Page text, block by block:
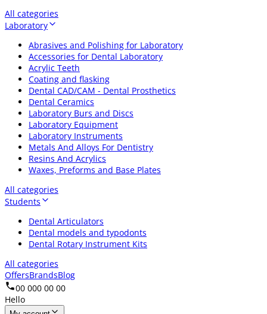
All categories
Laboratory
Abrasives and Polishing for Laboratory
Accessories for Dental Laboratory
Acrylic Teeth
Coating and flasking
Dental CAD/CAM - Dental Prosthetics
Dental Ceramics
Laboratory Burs and Discs
Laboratory Equipment
Laboratory Instruments
Metals And Alloys For Dentistry
Resins And Acrylics
Waxes, Preforms and Base Plates
All categories
Students
Dental Articulators
Dental models and typodonts
Dental Rotary Instrument Kits
All categories
OffersBrandsBlog
00 000 00 00
Hello